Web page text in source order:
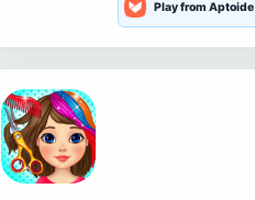
Play from Aptoide